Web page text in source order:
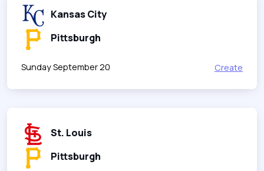
Kansas City
Pittsburgh
Sunday September 20 Create
St. Louis
Pittsburgh